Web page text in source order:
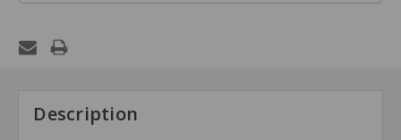
Description